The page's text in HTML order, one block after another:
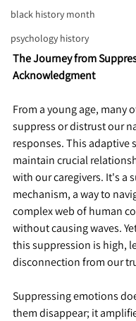
black history month
psychology history
The Journey from
Acknowledgment
From a young age, many
suppress or distrust our
responses. This adaptive
maintain crucial
with our caregivers. It's a
mechanism, a way to
complex web of human
without causing waves.
this suppression is high,
disconnection from our
Suppressing emotions
them disappear; it